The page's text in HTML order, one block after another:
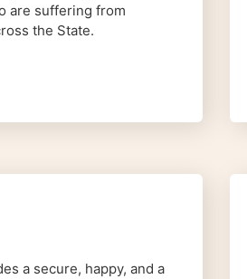
are suffering from
the State.
a secure, happy, and a